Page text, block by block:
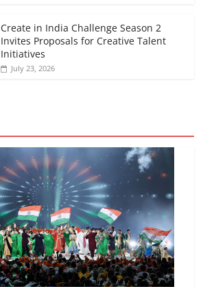
Create in India Challenge Season 2
Invites Proposals for Creative Talent
Initiatives
July 23, 2026